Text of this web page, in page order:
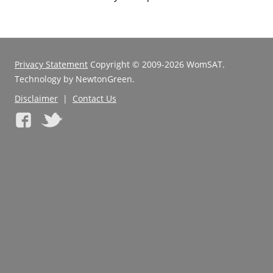
Privacy Statement Copyright © 2009-2026 WomSAT.
Technology by NewtonGreen.
Disclaimer | Contact Us